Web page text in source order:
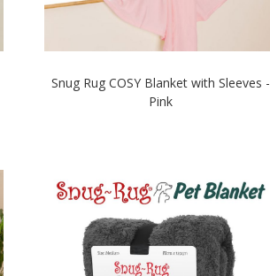
Snug Rug COSY Blanket with Sleeves -
Pink